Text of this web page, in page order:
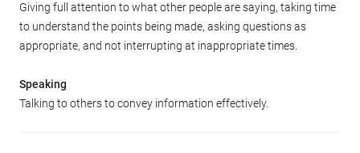
Giving full attention to what other people are saying, taking time
to understand the points being made, asking questions as
appropriate, and not interrupting at inappropriate times.
Speaking
Talking to others to convey information effectively.